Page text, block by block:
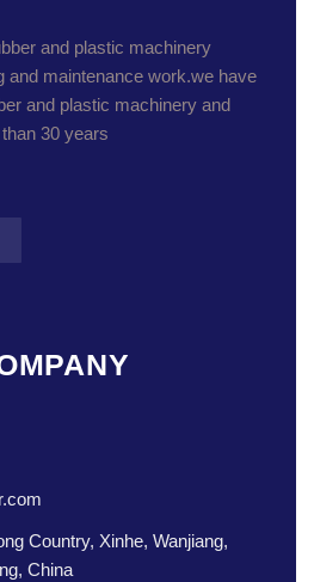
and plastic machinery
and maintenance work.we have
and plastic machinery and
30 years
Country, Xinhe, Wanjiang,
China